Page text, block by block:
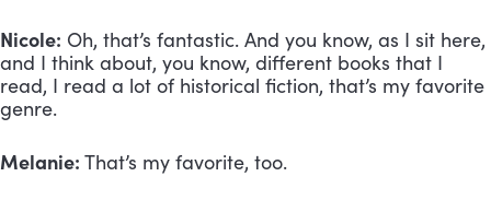
Nicole: Oh, that’s fantastic. And you know, as I sit here,
and I think about, you know, different books that I
read, I read a lot of historical fiction, that’s my favorite
genre.
Melanie: That’s my favorite, too.